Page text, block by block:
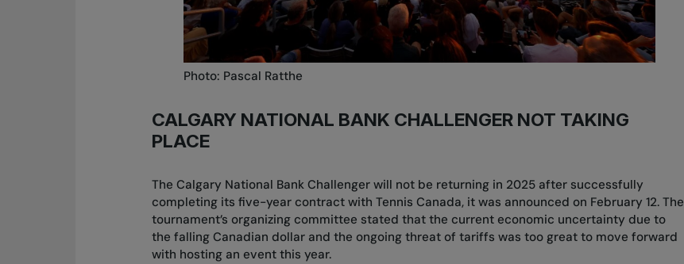
Photo: Pascal Ratthe
CALGARY NATIONAL BANK CHALLENGER NOT TAKING
PLACE
The Calgary National Bank Challenger will not be returning in 2025 after successfully
completing its five-year contract with Tennis Canada, it was announced on February 12. The
tournament’s organizing committee stated that the current economic uncertainty due to
the falling Canadian dollar and the ongoing threat of tariffs was too great to move forward
with hosting an event this year.